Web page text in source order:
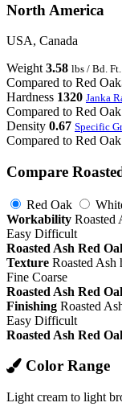
North America
USA, Canada
Weight 3.58 lbs / Bd. Ft.
Compared to Red Oak
Hardness 1320 Janka
Compared to Red Oak
Density 0.67 Specific
Compared to Red Oak
Compare
Red Oak
Workability Roasted
Easy Difficult
Roasted Ash Red
Texture Roasted Ash
Fine Coarse
Roasted Ash Red
Finishing Roasted
Easy Difficult
Roasted Ash Red
Color Range
Light cream to light